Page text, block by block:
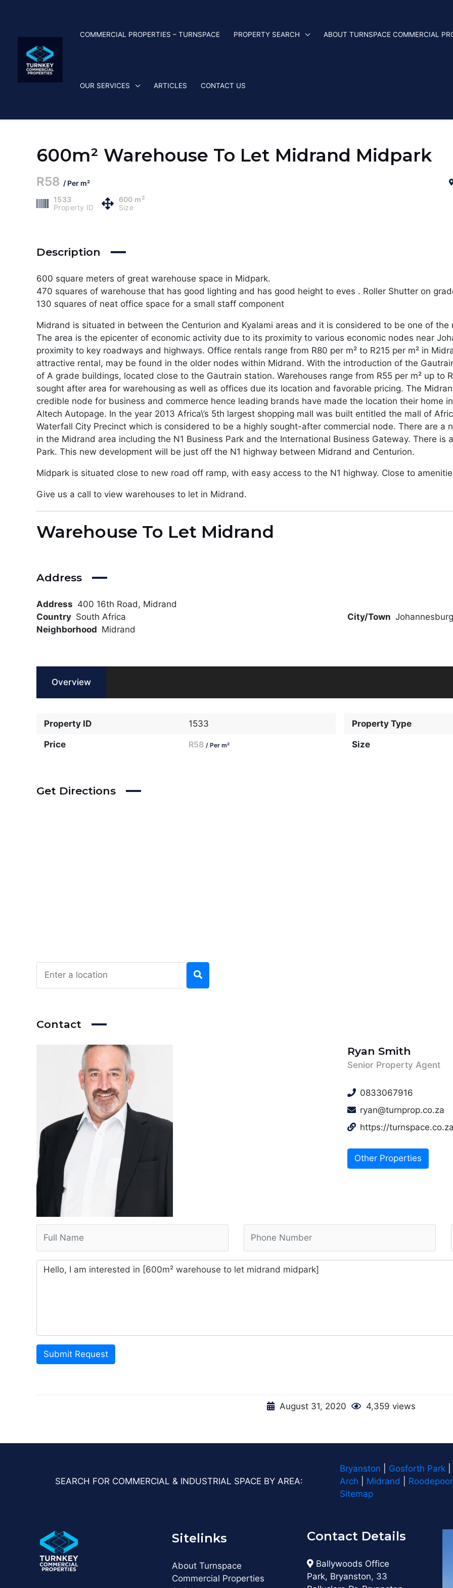
COMMERCIAL PROPERTIES – TURNSPACE PROPERTY SEARCH ABOUT TURNSPACE COMMERCIAL
OUR SERVICES ARTICLES CONTACT US
600m² Warehouse To Let Midrand Midpark
R58 / Per m²
1533
Property ID
600 m2
Size
Description
600 square meters of great warehouse space in Midpark.
470 squares of warehouse that has good lighting and has good height to eves . Roller Shutter on
130 squares of neat office space for a small staff component
Midrand is situated in between the Centurion and Kyalami areas and it is considered to be one of
The area is the epicenter of economic activity due to its proximity to various economic nodes near
proximity to key roadways and highways. Office rentals range from R80 per m² to R215 per m² in
attractive rental, may be found in the older nodes within Midrand. With the introduction of the
of A grade buildings, located close to the Gautrain station. Warehouses range from R55 per m² up to
sought after area for warehousing as well as offices due its location and favorable pricing. The
credible node for business and commerce hence leading brands have made the location their home
Altech Autopage. In the year 2013 Africa\’s 5th largest shopping mall was built entitled the mall of
Waterfall City Precinct which is considered to be a highly sought-after commercial node. There are a
in the Midrand area including the N1 Business Park and the International Business Gateway. There
Park. This new development will be just off the N1 highway between Midrand and Centurion.
Midpark is situated close to new road off ramp, with easy access to the N1 highway. Close to
Give us a call to view warehouses to let in Midrand.
Warehouse To Let Midrand
Address
Address 400 16th Road, Midrand
Country South Africa City/Town Johannesburg
Neighborhood Midrand
Overview
Property ID 1533
Price R58 / Per m²
Property Type
Size
Get Directions
Contact
Ryan Smith
Senior Property Agent
0833067916
ryan@turnprop.co.za
https://
Other Properties
Submit Request
August 31, 2020 4,359 views
SEARCH FOR COMMERCIAL & INDUSTRIAL SPACE BY AREA:
Bryanston Gosforth Park
Arch
Midrand
Sitemap
Sitelinks
About Turnspace
Commercial Properties
Contact Details
Ballywoods Office
Park, Bryanston, 33